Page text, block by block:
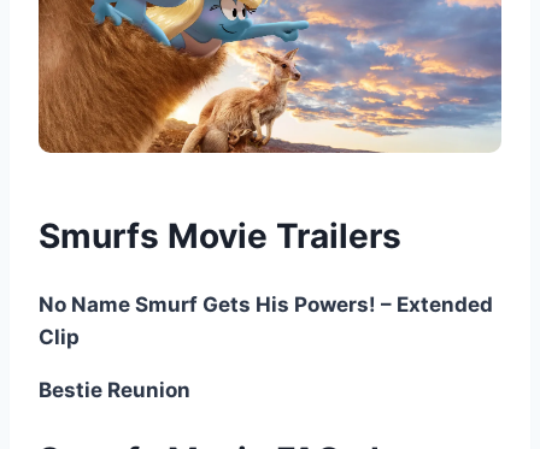
Smurfs Movie Trailers
No Name Smurf Gets His Powers! – Extended
Clip
Bestie Reunion